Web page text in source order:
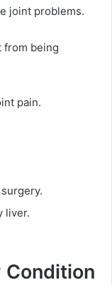
joint problems.
from being
pain.
liver.
Condition